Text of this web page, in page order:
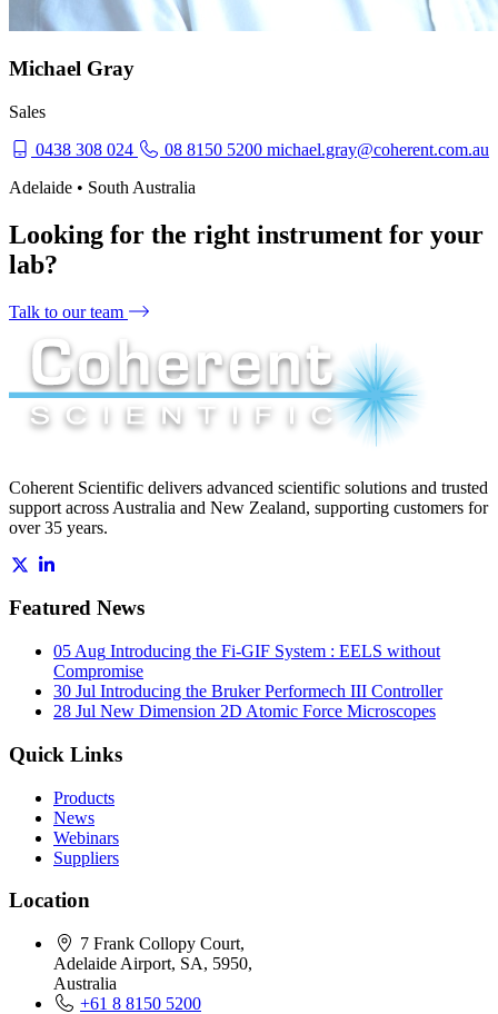
Michael Gray
Sales
0438 308 024
08 8150 5200 michael.gray@coherent.com.au
Adelaide • South Australia
Looking for the right instrument for your
lab?
Talk to our team
Coherent Scientific delivers advanced scientific solutions and trusted
support across Australia and New Zealand, supporting customers for
over 35 years.
Featured News
05 Aug Introducing the Fi-GIF System : EELS without
Compromise
30 Jul Introducing the Bruker Performech III Controller
28 Jul New Dimension 2D Atomic Force Microscopes
Quick Links
Products
News
Webinars
Suppliers
Location
7 Frank Collopy Court,
Adelaide Airport, SA, 5950,
Australia
+61 8 8150 5200